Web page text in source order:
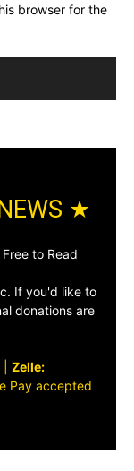
browser for the
★
to Read
If you'd like to
donations are
| Zelle:
Pay accepted